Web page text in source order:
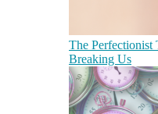
The Perfectionist
Breaking Us